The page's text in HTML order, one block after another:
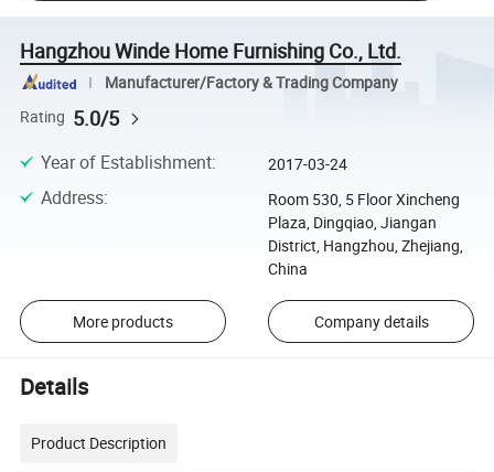
Hangzhou Winde Home Furnishing Co., Ltd.
Manufacturer/Factory & Trading Company
Rating 5.0/5
Year of Establishment: 2017-03-24
Address:
Room 530, 5 Floor Xincheng
Plaza, Dingqiao, Jiangan
District, Hangzhou, Zhejiang,
China
More products Company details
Details
Product Description